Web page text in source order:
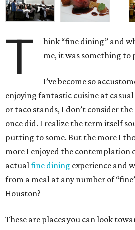
T
hink “fine dining” and
me, it was something to
I’ve become so
enjoying fantastic cuisine at
or taco stands, I don’t consider
once did. I realize the term itself
putting to some. But the more I
more I enjoyed the contemplation
actualfine dining experience and
from a meal at any number of
Houston?
These are places you can look